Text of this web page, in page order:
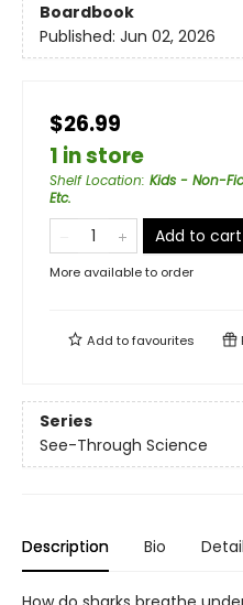
Boardbook
Published: Jun 02, 2026
$26.99
1 in store
Shelf Location: Kids - Non-
Etc.
Add to cart
More available to order
Add tofavourites
Series
See-Through Science
Description Bio